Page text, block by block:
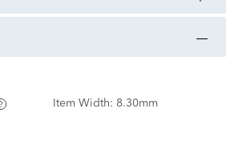
Item Width: 8.30mm